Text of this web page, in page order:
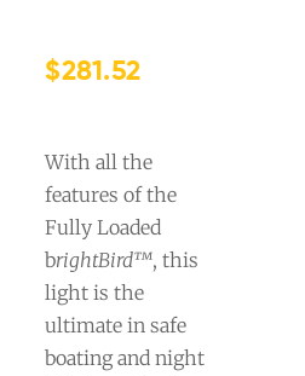
$281.52
With all the
features of the
Fully Loaded
brightBird™, this
light is the
ultimate in safe
boating and night